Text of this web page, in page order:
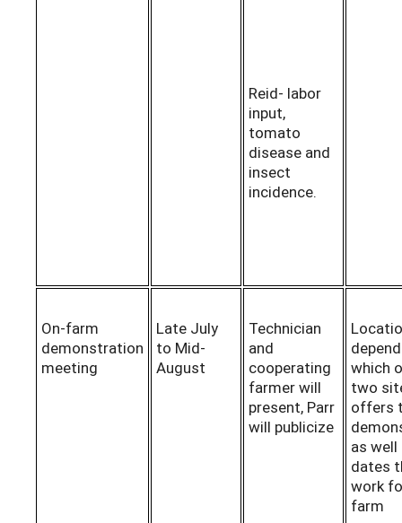
Reid- labor
input,
tomato
disease and
insect
incidence.
On-farm
demonstration
meeting
Late July
to Mid-
August
Technician
and
cooperating
farmer will
present, Parr
will publicize
which
two
offers
as well
dates
work
farm